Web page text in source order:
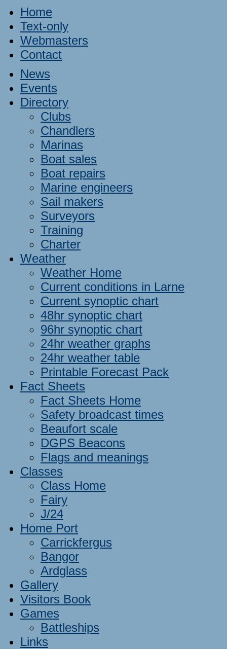
Home
Text-only
Webmasters
Contact
News
Events
Directory
Clubs
Chandlers
Marinas
Boat sales
Boat repairs
Marine engineers
Sail makers
Surveyors
Training
Charter
Weather
Weather Home
Current conditions in Larne
Current synoptic chart
48hr synoptic chart
96hr synoptic chart
24hr weather graphs
24hr weather table
Printable Forecast Pack
Fact Sheets
Fact Sheets Home
Safety broadcast times
Beaufort scale
DGPS Beacons
Flags and meanings
Classes
Class Home
Fairy
J/24
Home Port
Carrickfergus
Bangor
Ardglass
Gallery
Visitors Book
Games
Battleships
Links